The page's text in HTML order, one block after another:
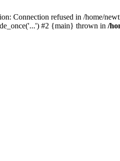
Connection refused in /home/
#2 {main} thrown in /